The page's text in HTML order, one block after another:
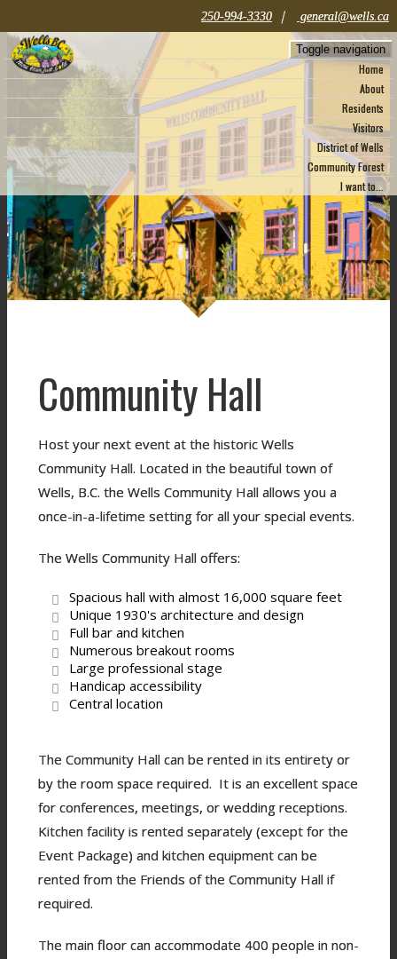
250-994-3330 | general@wells.ca
Toggle navigation
Home
About
Residents
Visitors
District of Wells
Community Forest
I want to...
Community Hall
Host your next event at the historic Wells
Community Hall. Located in the beautiful town of
Wells, B.C. the Wells Community Hall allows you a
once-in-a-lifetime setting for all your special events.
The Wells Community Hall offers:
Spacious hall with almost 16,000 square feet
Unique 1930's architecture and design
Full bar and kitchen
Numerous breakout rooms
Large professional stage
Handicap accessibility
Central location
The Community Hall can be rented in its entirety or
by the room space required. It is an excellent space
for conferences, meetings, or wedding receptions.
Kitchen facility is rented separately (except for the
Event Package) and kitchen equipment can be
rented from the Friends of the Community Hall if
required.
The main floor can accommodate 400 people in non-